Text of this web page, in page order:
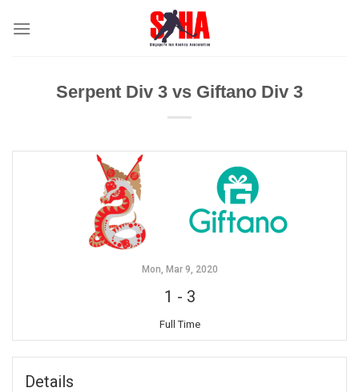
Serpent Div 3 vs Giftano Div 3
Mon, Mar 9, 2020
1 - 3
Full Time
Details